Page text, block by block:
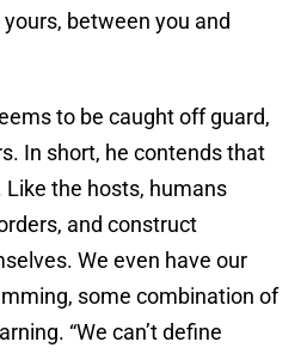
between you and
to be caught off guard,
In short, he contends that
the hosts, humans
and construct
We even have our
some combination of
“We can’t define